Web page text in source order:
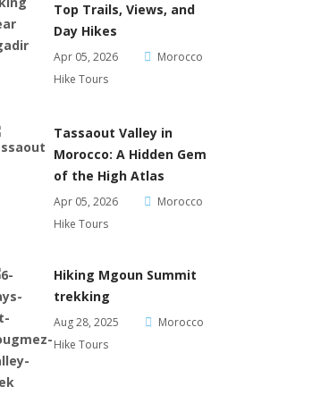
Top Trails, Views, and
Day Hikes
Apr 05, 2026
Morocco
Hike Tours
Tassaout Valley in
Morocco: A Hidden Gem
of the High Atlas
Apr 05, 2026
Morocco
Hike Tours
Hiking Mgoun Summit
trekking
Aug 28, 2025
Morocco
Hike Tours